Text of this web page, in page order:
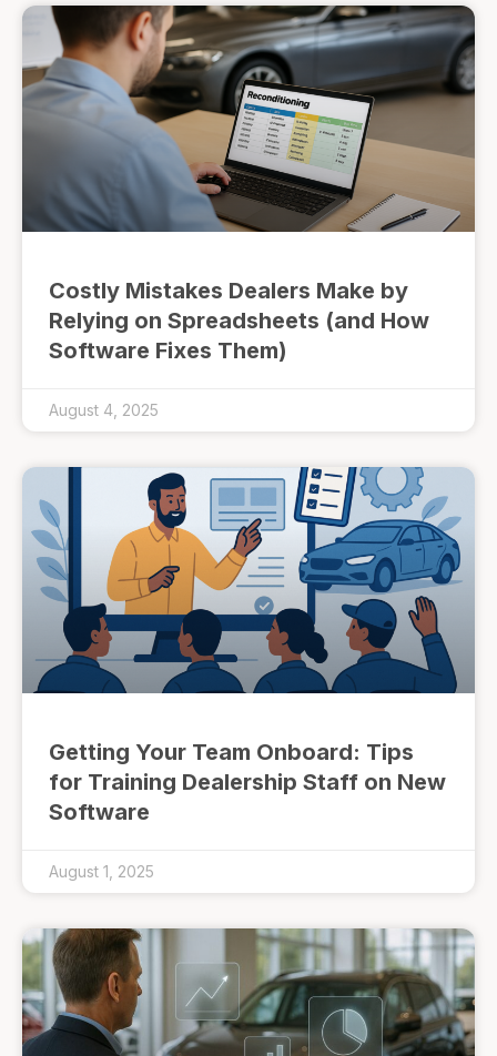
Costly Mistakes Dealers Make by
Relying on Spreadsheets (and How
Software Fixes Them)
August 4, 2025
Getting Your Team Onboard: Tips
for Training Dealership Staff on New
Software
August 1, 2025